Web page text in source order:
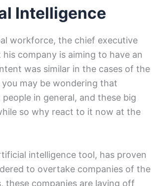
Intelligence
workforce, the chief executive
company is aiming to have an
was similar in the cases of the
may be wondering that
in general, and these big
so why react to it now at the
intelligence tool, has proven
to overtake companies of the
these companies are laying off